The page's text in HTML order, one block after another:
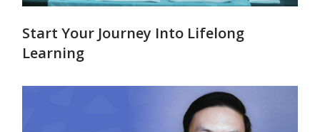
Start Your Journey Into Lifelong
Learning